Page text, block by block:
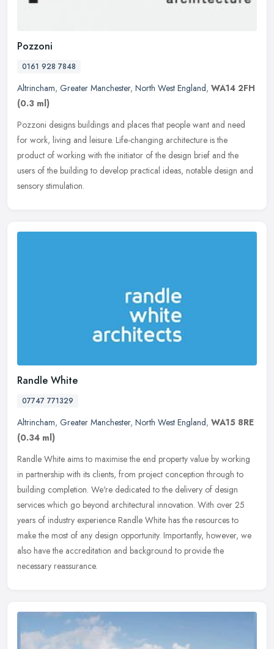
Pozzoni
0161 928 7848
Altrincham, Greater Manchester, North West England, WA14 2FH
(0.3 ml)
Pozzoni designs buildings and places that people want and need
for work, living and leisure. Life-changing architecture is the
product of working with the initiator of the design brief and the
users of the building to develop practical ideas, notable design and
sensory stimulation.
Randle White
07747 771329
Altrincham, Greater Manchester, North West England, WA15 8RE
(0.34 ml)
Randle White aims to maximise the end property value by working
in partnership with its clients, from project conception through to
building completion. We're dedicated to the delivery of design
services which go beyond architectural innovation. With over 25
years of industry experience Randle White has the resources to
make the most of any design opportunity. Importantly, however, we
also have the accreditation and background to provide the
necessary reassurance.